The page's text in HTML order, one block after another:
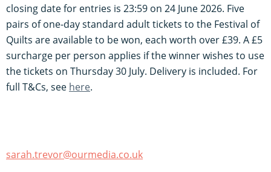
closing date for entries is 23:59 on 24 June 2026. Five
pairs of one-day standard adult tickets to the Festival of
Quilts are available to be won, each worth over £39. A £5
surcharge per person applies if the winner wishes to use
the tickets on Thursday 30 July. Delivery is included. For
full T&Cs, see here.
sarah.trevor@ourmedia.co.uk